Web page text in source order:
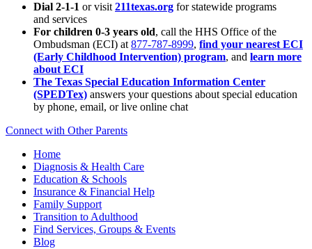
Dial 2-1-1 or visit 211texas.org for statewide programs
and services
For children 0-3 years old, call the HHS Office of the
Ombudsman (ECI) at 877-787-8999, find your nearest ECI
(Early Childhood Intervention) program, and learn more
about ECI
The Texas Special Education Information Center
(SPEDTex) answers your questions about special education
by phone, email, or live online chat
Connect with Other Parents
Home
Diagnosis & Health Care
Education & Schools
Insurance & Financial Help
Family Support
Transition to Adulthood
Find Services, Groups & Events
Blog